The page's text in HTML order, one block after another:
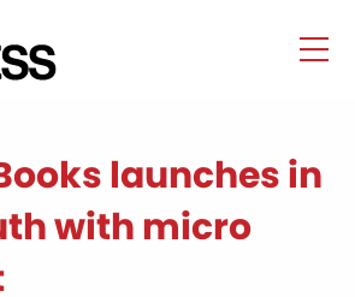
launches in
with micro